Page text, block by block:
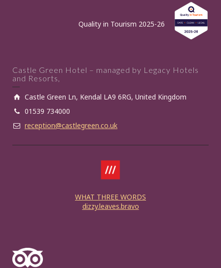
Quality in Tourism 2025-26
Castle Green Hotel – managed by Legacy Hotels
and Resorts,
Castle Green Ln, Kendal LA9 6RG, United Kingdom
01539 734000
reception@castlegreen.co.uk
WHAT THREE WORDS
dizzy.leaves.bravo